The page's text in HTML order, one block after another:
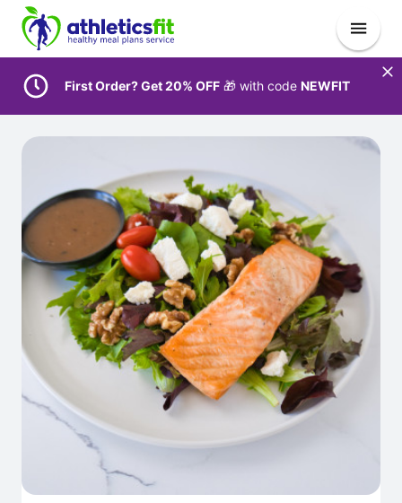
First Order? Get 20% OFF 🎁 with code NEWFIT